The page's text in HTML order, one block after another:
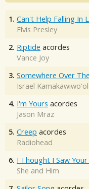
1. Can't Help Falling In
Elvis Presley
2. Riptide acordes
Vance Joy
3. Somewhere Over
Israel
4. I'm Yours acordes
Jason Mraz
5. Creep acordes
Radiohead
6. I Thought I Saw
She and Him